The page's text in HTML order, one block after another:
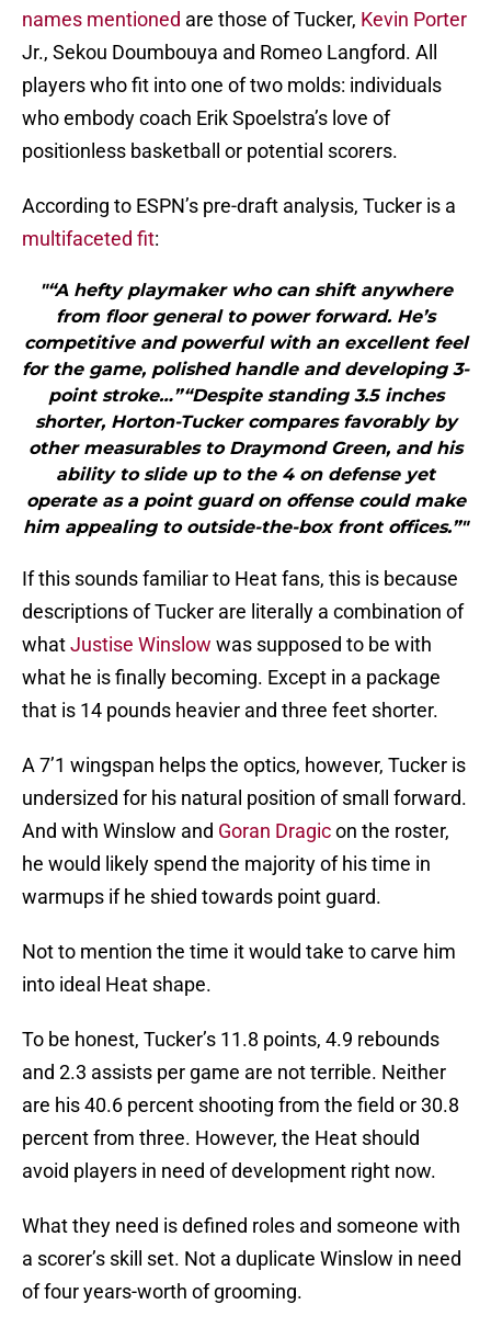
names mentioned are those of Tucker, Kevin Porter
Jr., Sekou Doumbouya and Romeo Langford. All
players who fit into one of two molds: individuals
who embody coach Erik Spoelstra’s love of
positionless basketball or potential scorers.
According to ESPN’s pre-draft analysis, Tucker is a
multifaceted fit:
"“A hefty playmaker who can shift anywhere
from floor general to power forward. He’s
competitive and powerful with an excellent feel
for the game, polished handle and developing 3-
point stroke…”“Despite standing 3.5 inches
shorter, Horton-Tucker compares favorably by
other measurables to Draymond Green, and his
ability to slide up to the 4 on defense yet
operate as a point guard on offense could make
him appealing to outside-the-box front offices.”"
If this sounds familiar to Heat fans, this is because
descriptions of Tucker are literally a combination of
whatJustise Winslow was supposed to be with
what he is finally becoming. Except in a package
that is 14 pounds heavier and three feet shorter.
A 7’1 wingspan helps the optics, however, Tucker is
undersized for his natural position of small forward.
And with Winslow and Goran Dragicon the roster,
he would likely spend the majority of his time in
warmups if he shied towards point guard.
Not to mention the time it would take to carve him
into ideal Heat shape.
To be honest, Tucker’s 11.8 points, 4.9 rebounds
and 2.3 assists per game are not terrible. Neither
are his 40.6 percent shooting from the field or 30.8
percent from three. However, the Heat should
avoid players in need of development right now.
What they need is defined roles and someone with
a scorer’s skill set. Not a duplicate Winslow in need
of four years-worth of grooming.